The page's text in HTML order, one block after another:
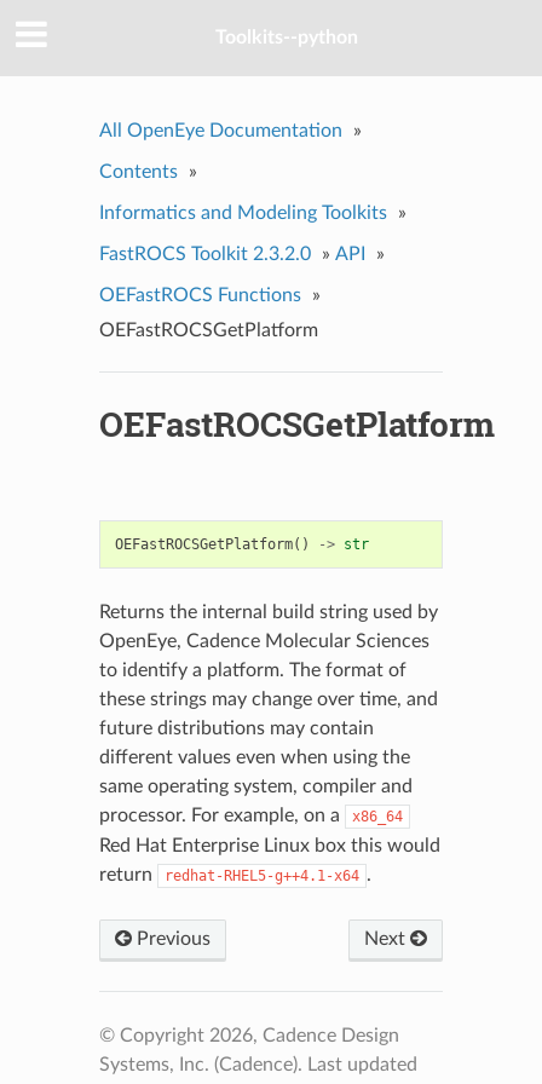
Toolkits--python
All OpenEye Documentation »
Contents »
Informatics and Modeling Toolkits »
FastROCS Toolkit 2.3.2.0 » API »
OEFastROCS Functions
»
OEFastROCSGetPlatform
OEFastROCSGetPlatform
OEFastROCSGetPlatform() -> str
Returns the internal build string used by
OpenEye, Cadence Molecular Sciences
to identify a platform. The format of
these strings may change over time, and
future distributions may contain
different values even when using the
same operating system, compiler and
processor. For example, on a
x86_64
Red Hat Enterprise Linux box this would
return
redhat-RHEL5-g++4.1-x64 .
Previous Next
© Copyright 2026, Cadence Design
Systems, Inc. (Cadence). Last updated